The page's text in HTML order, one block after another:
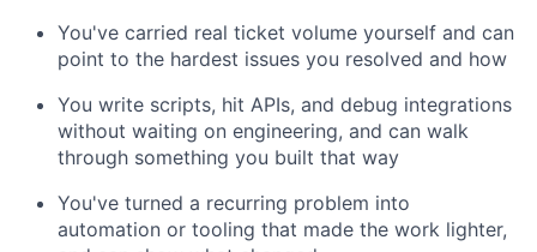
You've carried real ticket volume yourself and can
point to the hardest issues you resolved and how
You write scripts, hit APIs, and debug integrations
without waiting on engineering, and can walk
through something you built that way
You've turned a recurring problem into
automation or tooling that made the work lighter,